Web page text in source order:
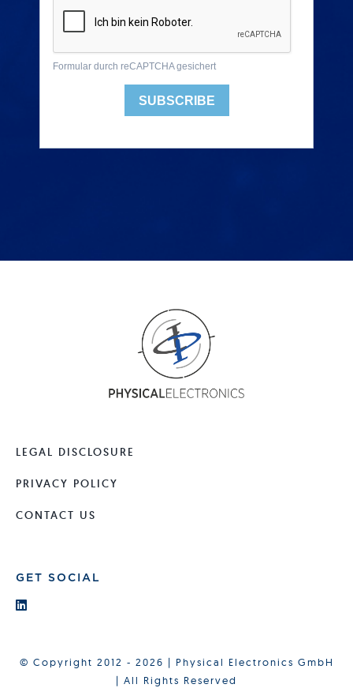
LEGAL DISCLOSURE
PRIVACY POLICY
CONTACT US
GET SOCIAL
© Copyright 2012 - 2026 | Physical Electronics GmbH
| All Rights Reserved